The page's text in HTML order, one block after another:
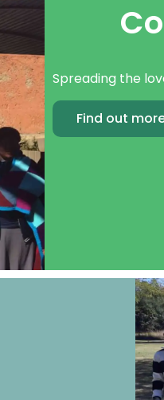
Spreading the
Find out